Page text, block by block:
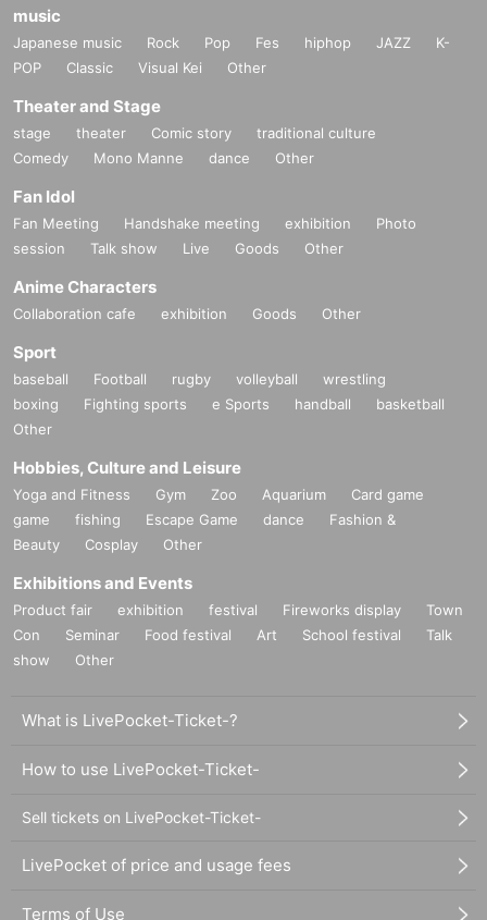
music
Japanese music Rock Pop Fes hiphop JAZZ
K-
POP
Classic Visual Kei Other
Theater and Stage
stage theater Comic story
traditional culture
Comedy
Mono Manne dance Other
Fan Idol
Fan Meeting Handshake meeting exhibition
Photo
session
Talk show Live Goods Other
Anime Characters
Collaboration cafe exhibition Goods Other
Sport
baseball Football rugby volleyball
wrestling
boxing
Fighting sports e Sports handball
basketball
Other
Hobbies, Culture and Leisure
Yoga and Fitness Gym Zoo Aquarium
Card game
game
fishing Escape Game dance
Fashion &
Beauty
Cosplay Other
Exhibitions and Events
Product fair exhibition festival Fireworks display
Town
Con
Seminar Food festival Art School festival
Talk
show
Other
What is LivePocket-Ticket-?
How to use LivePocket-Ticket-
Sell tickets on LivePocket-Ticket-
LivePocket of price and usage fees
Terms of Use